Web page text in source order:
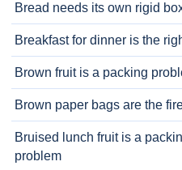
Bread needs its own rigid
Breakfast for dinner is the
Brown fruit is a packing
Brown paper bags are the
Bruised lunch fruit is a
problem